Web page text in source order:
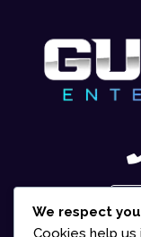
We respect
Cookies help